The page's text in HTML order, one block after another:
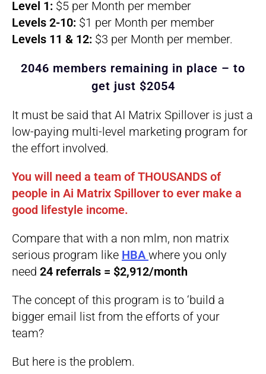
Level 1: $5 per Month per member
Levels 2-10: $1 per Month per member
Levels 11 & 12: $3 per Month per member.
2046 members remaining in place – to
get just $2054
It must be said that AI Matrix Spillover is just a
low-paying multi-level marketing program for
the effort involved.
You will need a team of THOUSANDS of
people in Ai Matrix Spillover to ever make a
good lifestyle income.
Compare that with a non mlm, non matrix
serious program like HBA where you only
need 24 referrals = $2,912/month
The concept of this program is to ‘build a
bigger email list from the efforts of your
team?
But here is the problem.